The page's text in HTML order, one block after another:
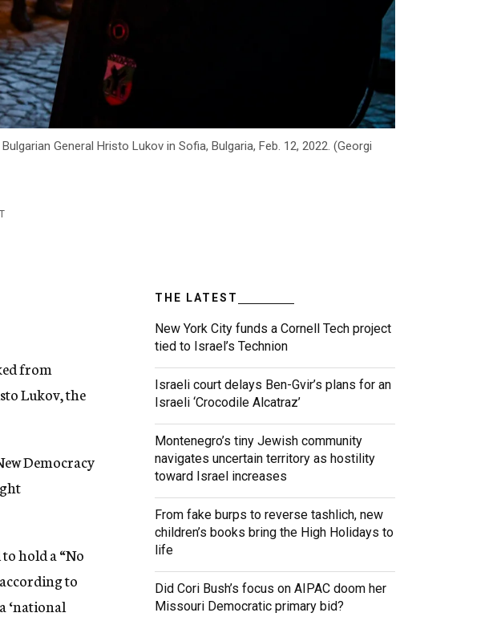
General Hristo Lukov in Sofia, Bulgaria, Feb. 12, 2022. (Georgi
from
Lukov, the
Democracy
hold a “No
to
‘national
THE LATEST
New York City funds a Cornell Tech project
tied to Israel’s Technion
Israeli court delays Ben-Gvir’s plans for an
Israeli ‘Crocodile Alcatraz’
Montenegro’s tiny Jewish community
navigates uncertain territory as hostility
toward Israel increases
From fake burps to reverse tashlich, new
children’s books bring the High Holidays to
life
Did Cori Bush’s focus on AIPAC doom her
Missouri Democratic primary bid?